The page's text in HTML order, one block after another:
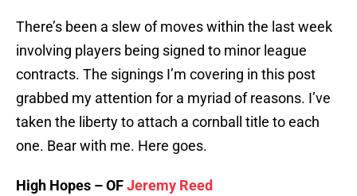
There’s been a slew of moves within the last week
involving players being signed to minor league
contracts. The signings I’m covering in this post
grabbed my attention for a myriad of reasons. I’ve
taken the liberty to attach a cornball title to each
one. Bear with me. Here goes.
High Hopes – OFJeremy Reed